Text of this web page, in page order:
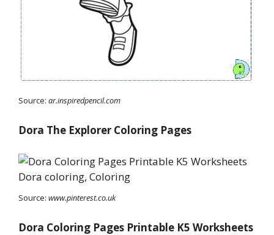
Source: ar.inspiredpencil.com
Dora The Explorer Coloring Pages
Source: www.pinterest.co.uk
Dora Coloring Pages Printable K5 Worksheets